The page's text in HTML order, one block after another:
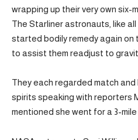
wrapping up their very own six-
The Starliner astronauts, like
started bodily remedy again on
to assist them readjust to
They each regarded match
spirits speaking with reporters
mentioned she went for a 3-mile